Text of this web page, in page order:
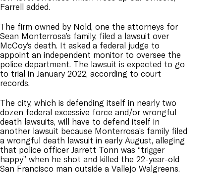
Farrell added.
The firm owned by Nold, one the attorneys for
Sean Monterrosa’s family, filed a lawsuit over
McCoy’s death. It asked a federal judge to
appoint an independent monitor to oversee the
police department. The lawsuit is expected to go
to trial in January 2022, according to court
records.
The city, which is defending itself in nearly two
dozen federal excessive force and/or wrongful
death lawsuits, will have to defend itself in
another lawsuit because Monterrosa’s family filed
a wrongful death lawsuit in early August, alleging
that police officer Jarrett Tonn was “trigger
happy” when he shot and killed the 22-year-old
San Francisco man outside a Vallejo Walgreens.